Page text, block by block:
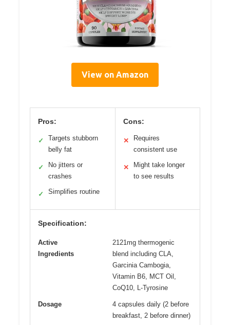
View on Amazon
Pros:
✓
Targets stubborn
belly fat
✓
No jitters or
crashes
✓ Simplifies routine
Cons:
✕
Requires
consistent use
✕
Might take longer
to see results
Specification:
Active
Ingredients
2121mg thermogenic
blend including CLA,
Garcinia Cambogia,
Vitamin B6, MCT Oil,
CoQ10, L-Tyrosine
Dosage
4 capsules daily (2 before
breakfast, 2 before dinner)